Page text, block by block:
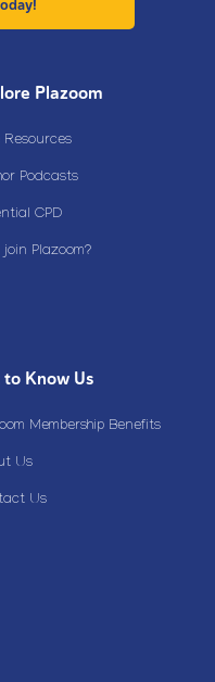
Plazoom
Resources
Podcasts
CPD
join Plazoom?
to Know Us
Membership Benefits
Us
Us